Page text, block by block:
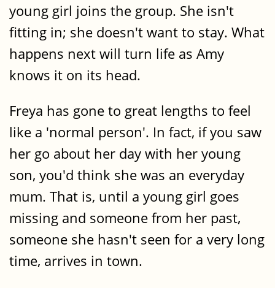
young girl joins the group. She isn't
fitting in; she doesn't want to stay. What
happens next will turn life as Amy
knows it on its head.
Freya has gone to great lengths to feel
like a 'normal person'. In fact, if you saw
her go about her day with her young
son, you'd think she was an everyday
mum. That is, until a young girl goes
missing and someone from her past,
someone she hasn't seen for a very long
time, arrives in town.